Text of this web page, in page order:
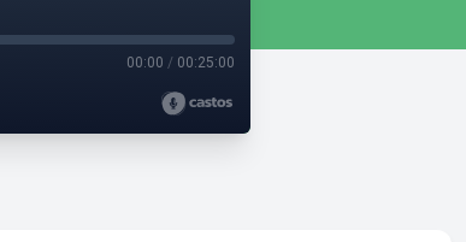
00:00 / 00:25:00